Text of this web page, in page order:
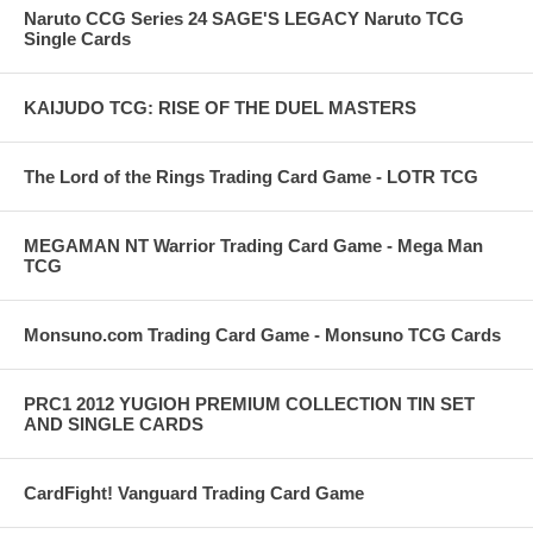
Naruto CCG Series 24 SAGE'S LEGACY Naruto TCG
Single Cards
KAIJUDO TCG: RISE OF THE DUEL MASTERS
The Lord of the Rings Trading Card Game - LOTR TCG
MEGAMAN NT Warrior Trading Card Game - Mega Man
TCG
Monsuno.com Trading Card Game - Monsuno TCG Cards
PRC1 2012 YUGIOH PREMIUM COLLECTION TIN SET
AND SINGLE CARDS
CardFight! Vanguard Trading Card Game